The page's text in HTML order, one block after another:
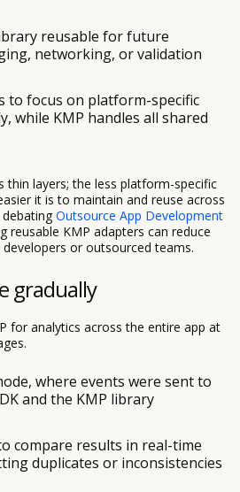
reusable for future
networking, or validation
to focus on platform-specific
while KMP handles all shared
thin layers; the less platform-specific
it is to maintain and reuse across
Outsource App Development
reusable KMP adapters can reduce
or outsourced teams.
gradually
for analytics across the entire app at
where events were sent to
and the KMP library
compare results in real-time
duplicates or inconsistencies